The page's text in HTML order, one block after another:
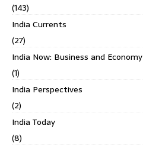
(143)
India Currents
(27)
India Now: Business and Economy
(1)
India Perspectives
(2)
India Today
(8)